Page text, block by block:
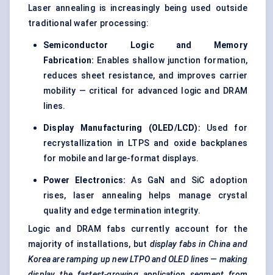
Laser annealing is increasingly being used outside
traditional wafer processing:
Semiconductor Logic and Memory
Fabrication: Enables shallow junction formation,
reduces sheet resistance, and improves carrier
mobility — critical for advanced logic and DRAM
lines.
Display Manufacturing (OLED/LCD): Used for
recrystallization in LTPS and oxide backplanes
for mobile and large-format displays.
Power Electronics: As GaN and SiC adoption
rises, laser annealing helps manage crystal
quality and edge termination integrity.
Logic and DRAM fabs currently account for the
majority of installations, but display fabs in China and
Korea are ramping up new LTPO and OLED lines — making